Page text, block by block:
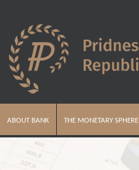
ABOUT BANK THE MONETARY SPHERE